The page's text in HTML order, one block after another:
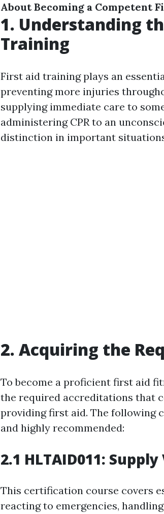
About Becoming a Competent
1. Understanding
Training
First aid training plays an
preventing more injuries
supplying immediate care to
administering CPR to an
distinction in important
2. Acquiring the
To become a proficient first aid
the required accreditations that
providing first aid. The following
and highly recommended:
2.1 HLTAID011:
This certification course covers
reacting to emergencies,